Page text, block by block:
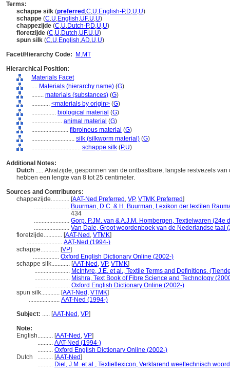
Terms:
schappe silk (preferred ,C,U,English-P,D,U,U)
schappe (C,U,English,UF,U,U)
chappezijde (C,U,Dutch-P,D,U,U)
floretzijde (C,U,Dutch,UF,U,U)
spun silk (C,U,English,AD,U,U)
Facet/Hierarchy Code:
M.MT
Hierarchical Position:
Materials Facet
.... Materials (hierarchy name) (G)
........ materials (substances) (G)
............ <materials by origin> (G)
................ biological material (G)
.................... animal material (G)
........................ fibroinous material (G)
............................ silk (silkworm material) (G)
................................ schappe silk (P,U)
Additional Notes:
Dutch ..... Afvalzijde, gesponnen van de ontbastbare, langste restvezels
hebben een lengte van 8 tot 25 centimeter.
Sources and Contributors:
chappezijde............ [AAT-Ned Preferred , VP, VTMK Preferred]
....................... Buurman, D.C. & H. Buurman, Lexikon der textilen
434
....................... Gorp, P.JM. van & A.J.M. Hombergen, Textielwaren (24e
....................... Van Dale, Groot woordenboek van de Nederlandse taal
floretzijde............ [AAT-Ned , VTMK]
....................... AAT-Ned (1994-)
schappe............ [VP]
................. Oxford English Dictionary Online (2002-)
schappe silk............ [AAT-Ned , VP, VTMK]
....................... McIntyre, J.E. et al., Textile Terms and Definitions.
....................... Mishra, Text Book of Fibre Science and Technology
....................... Oxford English Dictionary Online (2002-)
spun silk............ [AAT-Ned , VTMK]
.................... AAT-Ned (1994-)
Subject: ..... [AAT-Ned , VP]
Note:
English.......... [AAT-Ned , VP]
.......... AAT-Ned (1994-)
.......... Oxford English Dictionary Online (2002-)
Dutch
.......... [AAT-Ned]
.......... Diel, J.M. et al., Textiellexicon, Verklarend weeftechnisch